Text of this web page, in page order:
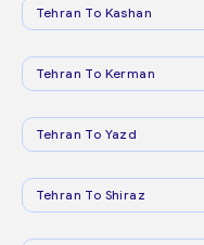
Tehran To Kashan
Tehran To Kerman
Tehran To Yazd
Tehran To Shiraz